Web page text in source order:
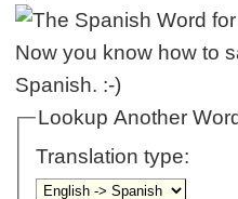
Now you know how to
Spanish. :-)
Lookup Another
Translation type: